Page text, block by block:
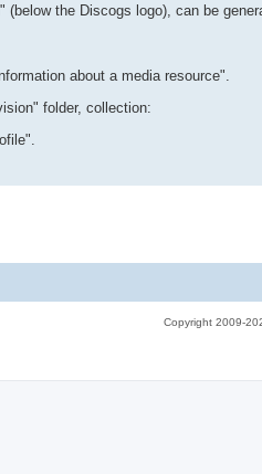
(below the Discogs logo), can be
about a media resource".
folder, collection:
Copyright 2009-